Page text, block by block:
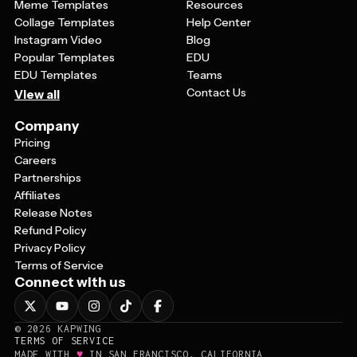
Meme Templates
Collage Templates
Instagram Video
Popular Templates
EDU Templates
View all
Resources
Help Center
Blog
EDU
Teams
Contact Us
Company
Pricing
Careers
Partnerships
Affiliates
Release Notes
Refund Policy
Privacy Policy
Terms of Service
Connect with us
© 2026
KAPWING
TERMS OF SERVICE
MADE WITH ♥ IN SAN FRANCISCO, CALIFORNIA